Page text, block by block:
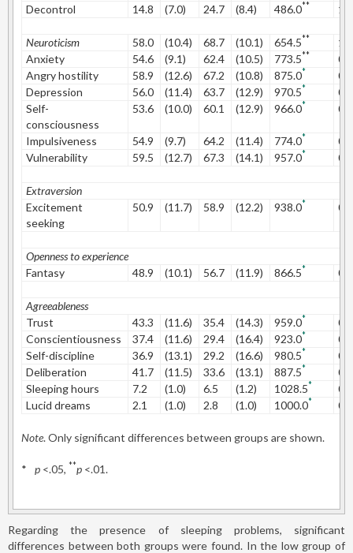
Decontrol
14.8 (7.0) 24.7 (8.4) 486.0**
Neuroticism 58.0 (10.4) 68.7 (10.1) 654.5**
Anxiety
54.6 (9.1) 62.4 (10.5) 773.5**
Angry hostility
58.9 (12.6) 67.2 (10.8) 875.0*
Depression
56.0 (11.4) 63.7 (12.9) 970.5*
Self-
consciousness
53.6 (10.0) 60.1 (12.9) 966.0*
Impulsiveness 54.9 (9.7) 64.2 (11.4) 774.0*
Vulnerability
59.5 (12.7) 67.3 (14.1) 957.0*
Extraversion
Excitement
seeking
50.9 (11.7) 58.9 (12.2) 938.0*
Openness to experience
Fantasy
48.9 (10.1) 56.7 (11.9) 866.5*
Agreeableness
Trust
43.3 (11.6) 35.4 (14.3) 959.0*
Conscientiousness
37.4 (11.6) 29.4 (16.4) 923.0*
Self-discipline
36.9 (13.1) 29.2 (16.6) 980.5*
Deliberation
41.7 (11.5) 33.6 (13.1) 887.5*
Sleeping hours
7.2 (1.0) 6.5 (1.2) 1028.5*
Lucid dreams
2.1 (1.0) 2.8 (1.0) 1000.0*
Note. Only significant differences between groups are shown.
* p <.05, **p <.01.
Regarding the presence of sleeping problems, significant
differences between both groups were found. In the low group of